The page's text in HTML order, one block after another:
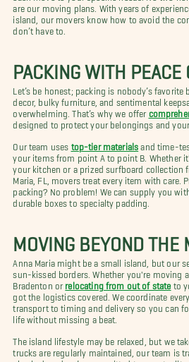
are our moving plans. With years of
island, our movers know how to avoid the
don’t have to.
PACKING WITH PEACE
Let’s be honest; packing is nobody’s favorite
decor, bulky furniture, and sentimental
overwhelming. That’s why we offer
designed to protect your belongings and your
Our team uses top-tier materials and time-
your items from point A to point B. Whether
your kitchen or a prized surfboard collection
Maria, FL, movers treat every item with care.
packing? No problem! We can supply you
durable boxes to specialty padding.
MOVING BEYOND THE
Anna Maria might be a small island, but our
sun-kissed borders. Whether you're moving
Bradenton or relocating from out of state to
got the logistics covered. We coordinate
transport to timing and delivery so you can
life without missing a beat.
The island lifestyle may be relaxed, but we
trucks are regularly maintained, our team is